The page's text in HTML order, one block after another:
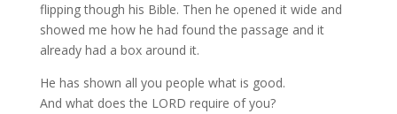
flipping though his Bible. Then he opened it wide and
showed me how he had found the passage and it
already had a box around it.
He has shown all you people what is good.
And what does the LORD require of you?